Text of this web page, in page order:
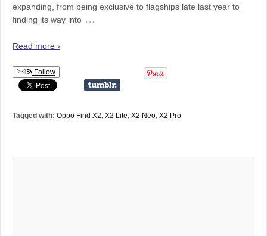
expanding, from being exclusive to flagships late last year to
finding its way into …
Read more ›
Follow
Tagged with: Oppo Find X2, X2 Lite, X2 Neo, X2 Pro